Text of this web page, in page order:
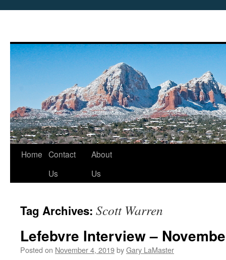
Skip
Home Contact
Us
About
Us
Tag Archives: Scott Warren
Lefebvre Interview –
Posted on November 4, 2019byGary LaMaster